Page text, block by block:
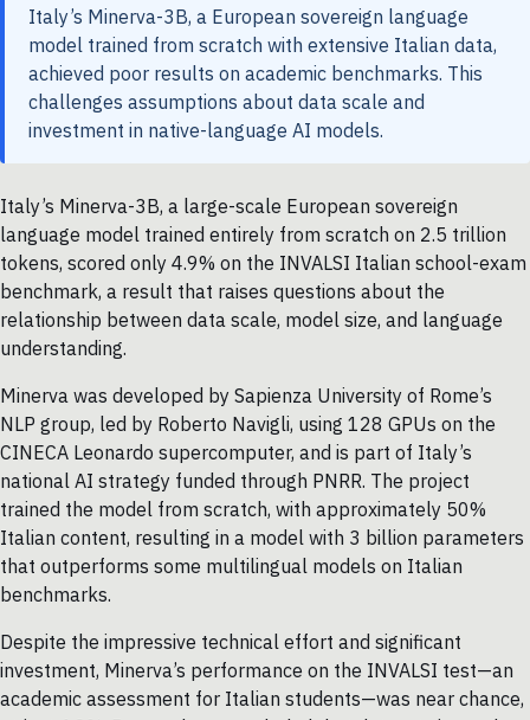
Italy’s Minerva-3B, a European sovereign language
model trained from scratch with extensive Italian data,
achieved poor results on academic benchmarks. This
challenges assumptions about data scale and
investment in native-language AI models.
Italy’s Minerva-3B, a large-scale European sovereign
language model trained entirely from scratch on 2.5 trillion
tokens, scored only 4.9% on the INVALSI Italian school-exam
benchmark, a result that raises questions about the
relationship between data scale, model size, and language
understanding.
Minerva was developed by Sapienza University of Rome’s
NLP group, led by Roberto Navigli, using 128 GPUs on the
CINECA Leonardo supercomputer, and is part of Italy’s
national AI strategy funded through PNRR. The project
trained the model from scratch, with approximately 50%
Italian content, resulting in a model with 3 billion parameters
that outperforms some multilingual models on Italian
benchmarks.
Despite the impressive technical effort and significant
investment, Minerva’s performance on the INVALSI test—an
academic assessment for Italian students—was near chance,